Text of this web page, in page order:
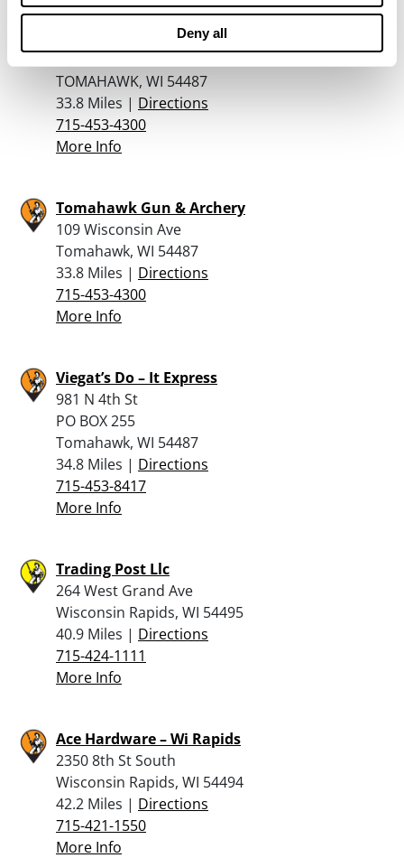
Deny all
TOMAHAWK FIREARM COMPANY
TOMAHAWK, WI 54487
33.8 Miles | Directions
715-453-4300
More Info
Tomahawk Gun & Archery
109 Wisconsin Ave
Tomahawk, WI 54487
33.8 Miles | Directions
715-453-4300
More Info
Viegat’s Do – It Express
981 N 4th St
PO BOX 255
Tomahawk, WI 54487
34.8 Miles | Directions
715-453-8417
More Info
Trading Post Llc
264 West Grand Ave
Wisconsin Rapids, WI 54495
40.9 Miles | Directions
715-424-1111
More Info
Ace Hardware – Wi Rapids
2350 8th St South
Wisconsin Rapids, WI 54494
42.2 Miles | Directions
715-421-1550
More Info